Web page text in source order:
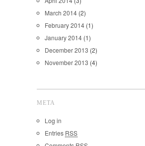
March 2014 (2)
February 2014 (1)
January 2014 (1)
December 2013 (2)
November 2013 (4)
META
Log in
Entries RSS